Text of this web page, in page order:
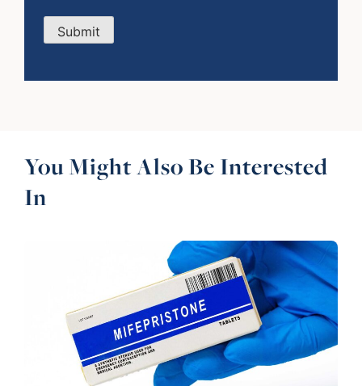
Submit
You Might Also Be Interested
In